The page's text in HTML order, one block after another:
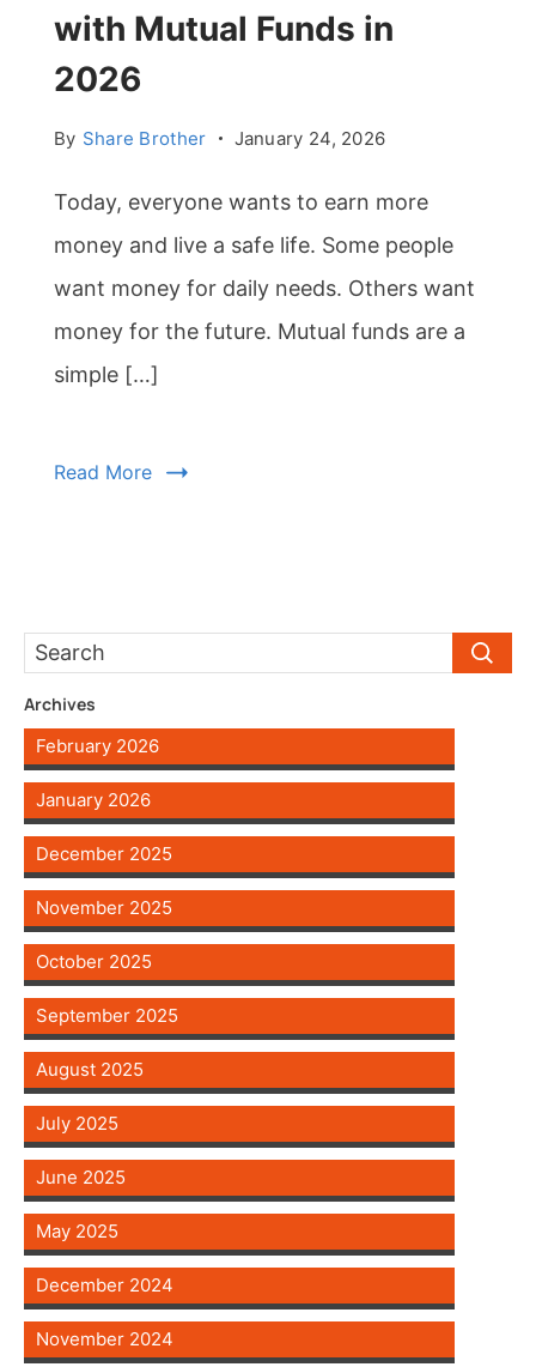
with Mutual Funds in
2026
By Share Brother January 24, 2026
Today, everyone wants to earn more
money and live a safe life. Some people
want money for daily needs. Others want
money for the future. Mutual funds are a
simple […]
Read More
Archives
February 2026
January 2026
December 2025
November 2025
October 2025
September 2025
August 2025
July 2025
June 2025
May 2025
December 2024
November 2024